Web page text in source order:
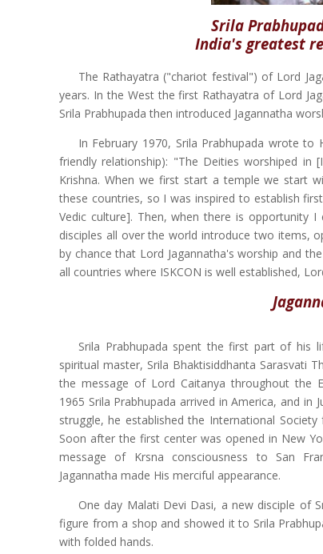
Srila
India's greatest
The Rathayatra ("chariot festival") of Lord
years. In the West the first Rathayatra of Lord
Srila Prabhupada then introduced Jagannatha
In February 1970, Srila Prabhupada wrote
friendly relationship): "The Deities worshiped in
Krishna. When we first start a temple we start
these countries, so I was inspired to establish
Vedic culture]. Then, when there is opportunity
disciples all over the world introduce two items,
by chance that Lord Jagannatha's worship and
all countries where ISKCON is well established,
Srila Prabhupada spent the first part of his
spiritual master, Srila Bhaktisiddhanta Sarasvati
the message of Lord Caitanya throughout the
1965 Srila Prabhupada arrived in America, and
struggle, he established the International Society
Soon after the first center was opened in New
message of Krsna consciousness to San
Jagannatha made His merciful appearance.
One day Malati Devi Dasi, a new disciple of
figure from a shop and showed it to Srila
with folded hands.